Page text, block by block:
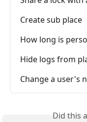
Create sub place
How long is
Hide logs from
Change a user's
Did this